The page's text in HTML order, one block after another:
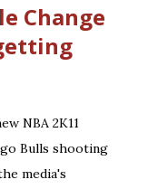
Change
NBA 2K11
Bulls shooting
media's